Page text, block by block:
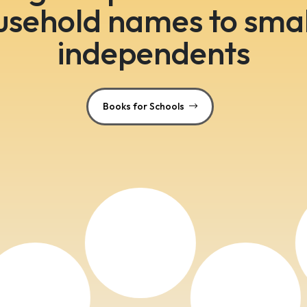
names to
independents
Books for Schools